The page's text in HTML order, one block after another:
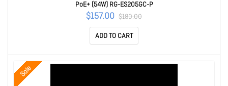
PoE+ (54W) RG-ES205GC-P
$157.00 $180.00
ADD TO CART
Sale